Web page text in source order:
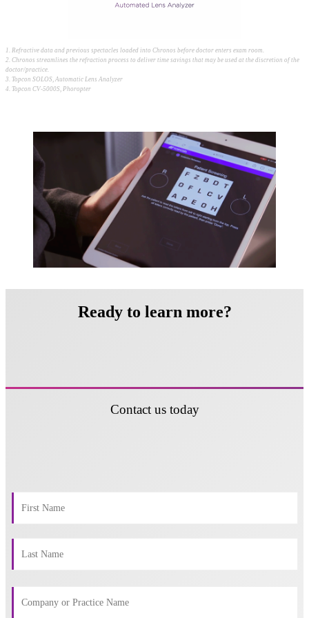
1. Refractive data and previous spectacles loaded into Chronos before doctor enters exam room.
2. Chronos streamlines the refraction process to deliver time savings that may be used at the discretion of the
doctor/practice.
3. Topcon SOLOS, Automatic Lens Analyzer
4. Topcon CV-5000S, Phoropter
Ready to learn more?
Contact us today